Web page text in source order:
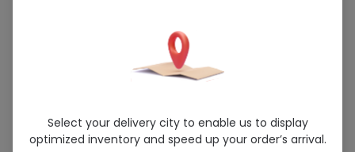
LENS 26 ZEISS CT LUCIA
Sold Out
228 successful orders delivered in last 7 Days
Select your delivery city to enable us to display
optimized inventory and speed up your order’s arrival.